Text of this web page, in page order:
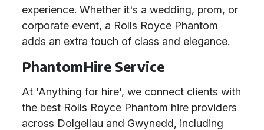
experience. Whether it's a wedding, prom, or
corporate event, a Rolls Royce Phantom
adds an extra touch of class and elegance.
PhantomHire Service
At 'Anything for hire', we connect clients with
the best Rolls Royce Phantom hire providers
across Dolgellau and Gwynedd, including